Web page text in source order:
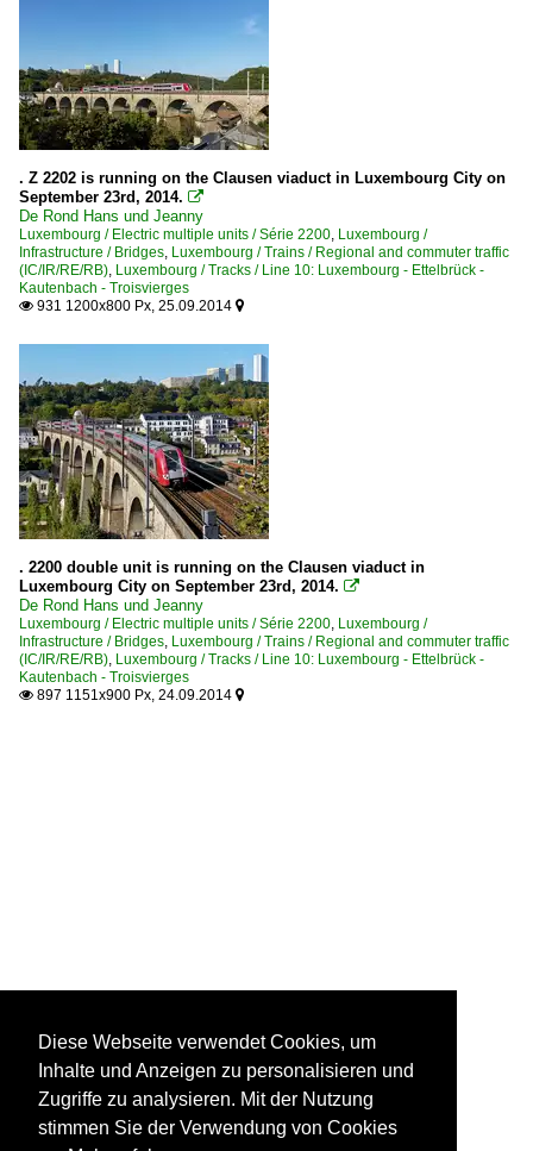
. Z 2202 is running on the Clausen viaduct in Luxembourg City on
September 23rd, 2014. 
De Rond Hans und Jeanny
Luxembourg / Electric multiple units / Série 2200 Luxembourg /
Infrastructure / Bridges Luxembourg / Trains / Regional and commuter traffic
(IC/IR/RE/RB) Luxembourg / Tracks / Line 10: Luxembourg - Ettelbrück -
Kautenbach - Troisvierges
 931 1200x800 Px, 25.09.2014 
. 2200 double unit is running on the Clausen viaduct in
Luxembourg City on September 23rd, 2014. 
De Rond Hans und Jeanny
Luxembourg / Electric multiple units / Série 2200 Luxembourg /
Infrastructure / Bridges Luxembourg / Trains / Regional and commuter traffic
(IC/IR/RE/RB) Luxembourg / Tracks / Line 10: Luxembourg - Ettelbrück -
Kautenbach - Troisvierges
 897 1151x900 Px, 24.09.2014 
Diese Webseite verwendet Cookies, um
Inhalte und Anzeigen zu personalisieren und
Zugriffe zu analysieren. Mit der Nutzung
stimmen Sie der Verwendung von Cookies